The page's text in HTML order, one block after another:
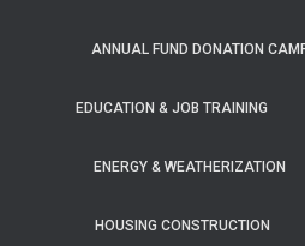
ANNUAL FUND DONATION
EDUCATION & JOB TRAINING
ENERGY & WEATHERIZATION
HOUSING CONSTRUCTION